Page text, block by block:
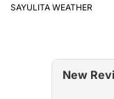
SAYULITA WEATHER
New